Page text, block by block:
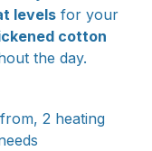
levels for your
cotton
the day.
2 heating